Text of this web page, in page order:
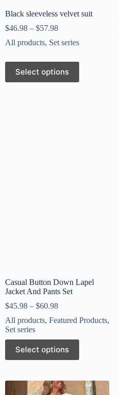
Black sleeveless velvet suit
$46.98 – $57.98
All products, Set series
Select options
Casual Button Down Lapel
Jacket And Pants Set
$45.98 – $60.98
All products, Featured Products,
Set series
Select options